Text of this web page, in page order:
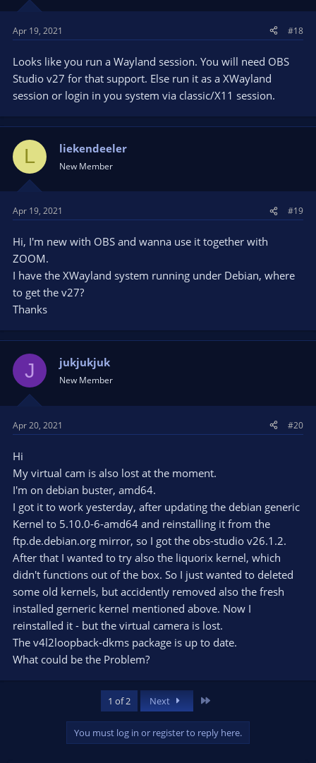
Apr 19, 2021 #18
Looks like you run a Wayland session. You will need OBS
Studio v27 for that support. Else run it as a XWayland
session or login in you system via classic/X11 session.
L liekendeeler
New Member
Apr 19, 2021 #19
Hi, I'm new with OBS and wanna use it together with
ZOOM.
I have the XWayland system running under Debian, where
to get the v27?
Thanks
J jukjukjuk
New Member
Apr 20, 2021 #20
Hi
My virtual cam is also lost at the moment.
I'm on debian buster, amd64.
I got it to work yesterday, after updating the debian generic
Kernel to 5.10.0-6-amd64 and reinstalling it from the
ftp.de.debian.org mirror, so I got the obs-studio v26.1.2.
After that I wanted to try also the liquorix kernel, which
didn't functions out of the box. So I just wanted to deleted
some old kernels, but accidently removed also the fresh
installed gerneric kernel mentioned above. Now I
reinstalled it - but the virtual camera is lost.
The v4l2loopback-dkms package is up to date.
What could be the Problem?
1 of 2 Next
You must log in or register to reply here.